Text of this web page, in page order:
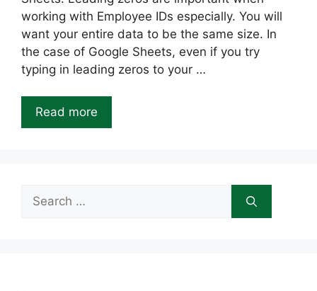
working with Employee IDs especially. You will
want your entire data to be the same size. In
the case of Google Sheets, even if you try
typing in leading zeros to your …
Read more
Search
for: